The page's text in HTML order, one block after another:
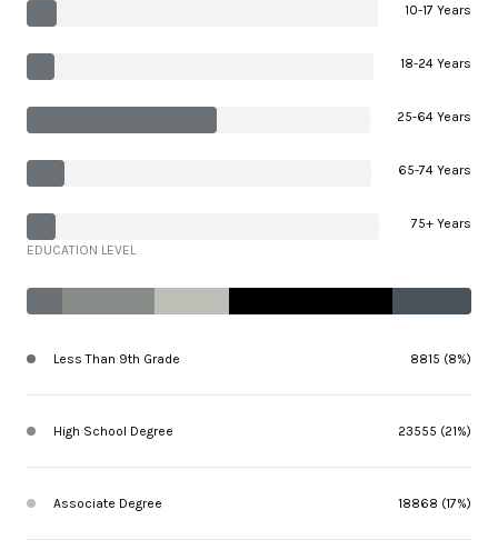
10-17 Years
18-24 Years
25-64 Years
65-74 Years
75+ Years
EDUCATION LEVEL
Less Than 9th Grade 8815 (8%)
High School Degree 23555 (21%)
Associate Degree 18868 (17%)